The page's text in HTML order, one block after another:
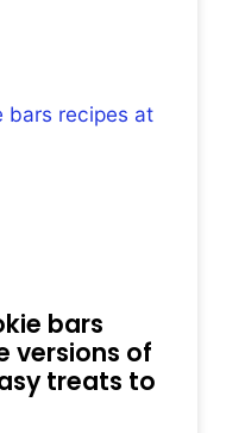
bars
versions of
treats to